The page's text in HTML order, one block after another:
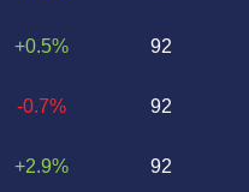
+0.5%
-0.7%
+2.9%
92
92
92